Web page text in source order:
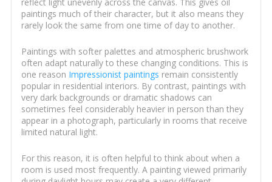
paintings much of their character, but it also means they
rarely look the same from one time of day to another.
Paintings with softer palettes and atmospheric brushwork
often adapt naturally to these changing conditions. This is
one reason Impressionist paintings remain consistently
popular in residential interiors. By contrast, paintings with
very dark backgrounds or dramatic shadows can
sometimes feel considerably heavier in person than they
appear in a photograph, particularly in rooms that receive
limited natural light.
For this reason, it is often helpful to think about when a
room is used most frequently. A painting viewed primarily